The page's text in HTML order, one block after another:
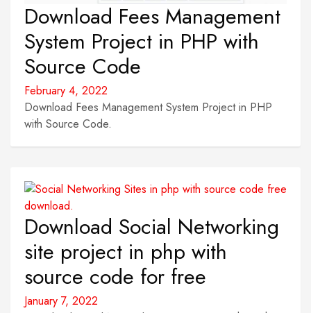
Download Fees Management
System Project in PHP with
Source Code
February 4, 2022
Download Fees Management System Project in PHP
with Source Code.
Download Social Networking
site project in php with
source code for free
January 7, 2022